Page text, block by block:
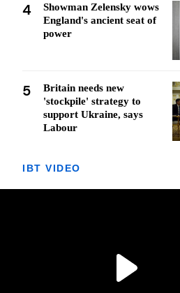
4
Showman Zelensky wows
England's ancient seat of
power
5
Britain needs new
'stockpile' strategy to
support Ukraine, says
Labour
IBT VIDEO